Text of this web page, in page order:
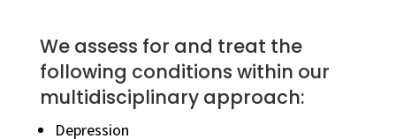
We assess for and treat the
following conditions within our
multidisciplinary approach:
Depression